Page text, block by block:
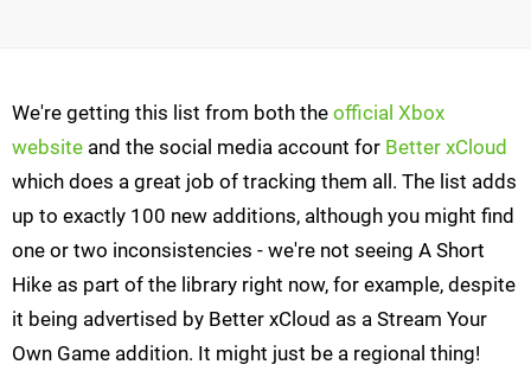
We're getting this list from both the official Xbox
website and the social media account for Better xCloud
which does a great job of tracking them all. The list adds
up to exactly 100 new additions, although you might find
one or two inconsistencies - we're not seeing A Short
Hike as part of the library right now, for example, despite
it being advertised by Better xCloud as a Stream Your
Own Game addition. It might just be a regional thing!